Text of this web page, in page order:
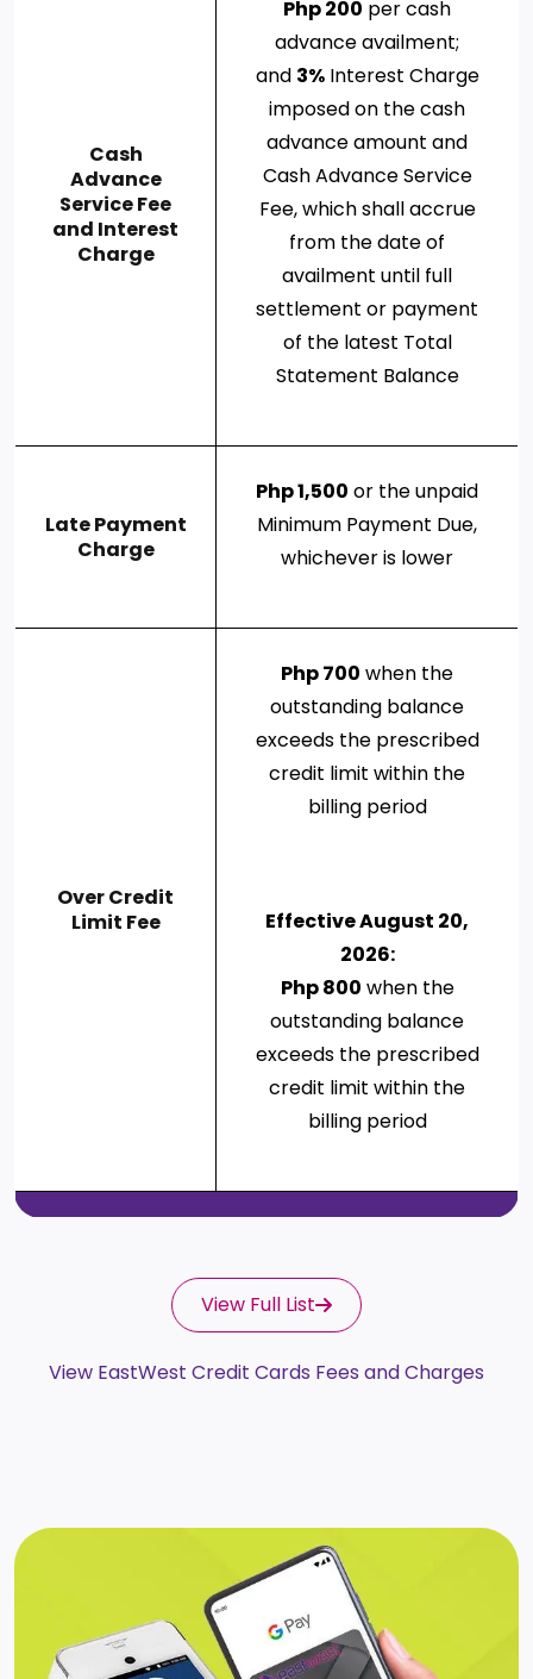
Cash
Advance
Service Fee
and Interest
Charge
Php 200 per cash
advance availment;
and 3%Interest Charge
imposed on the cash
advance amount and
Cash Advance Service
Fee, which shall accrue
from the date of
availment until full
settlement or payment
of the latest Total
Statement Balance
Late Payment
Charge
Php 1,500 or the unpaid
Minimum Payment Due,
whichever is lower
Over Credit
Limit Fee
Php 700 when the
outstanding balance
exceeds the prescribed
credit limit within the
billing period
Effective August 20,
2026:
Php 800 when the
outstanding balance
exceeds the prescribed
credit limit within the
billing period
View Full List
View EastWest Credit Cards Fees and Charges